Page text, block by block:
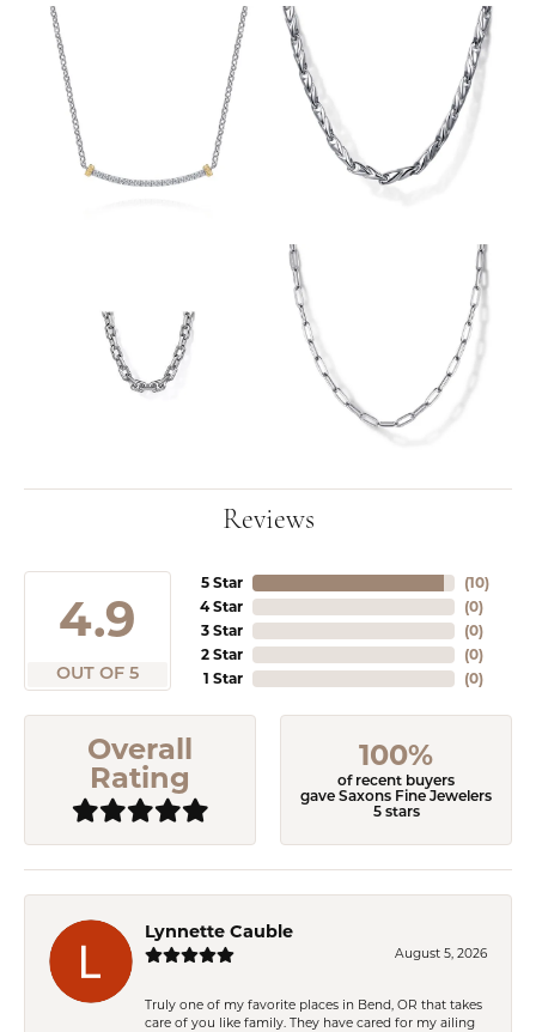
Reviews
4.9
OUT OF 5
5 Star
4 Star
3 Star
2 Star
1 Star
(10)
(0)
(0)
(0)
(0)
Overall
Rating
100%
of recent buyers
gave Saxons Fine Jewelers
5 stars
Lynnette Cauble
August 5, 2026
Truly one of my favorite places in Bend, OR that takes
care of you like family. They have cared for my ailing